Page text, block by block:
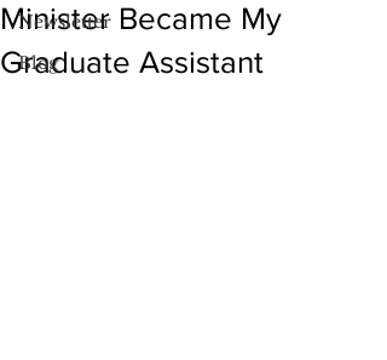
Newsletter
Blog
Minister Became My
Graduate Assistant